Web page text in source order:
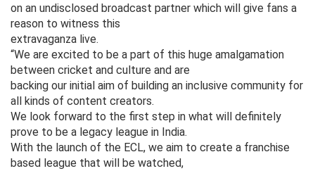
on an undisclosed broadcast partner which will give fans a
reason to witness this
extravaganza live.
“We are excited to be a part of this huge amalgamation
between cricket and culture and are
backing our initial aim of building an inclusive community for
all kinds of content creators.
We look forward to the first step in what will definitely
prove to be a legacy league in India.
With the launch of the ECL, we aim to create a franchise
based league that will be watched,